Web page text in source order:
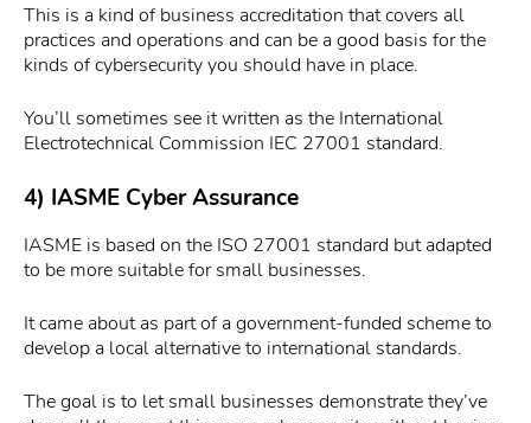
This is a kind of business accreditation that covers all
practices and operations and can be a good basis for the
kinds of cybersecurity you should have in place.
You’ll sometimes see it written as the International
Electrotechnical Commission IEC 27001 standard.
4) IASME Cyber Assurance
IASME is based on the ISO 27001 standard but adapted
to be more suitable for small businesses.
It came about as part of a government-funded scheme to
develop a local alternative to international standards.
The goal is to let small businesses demonstrate they’ve